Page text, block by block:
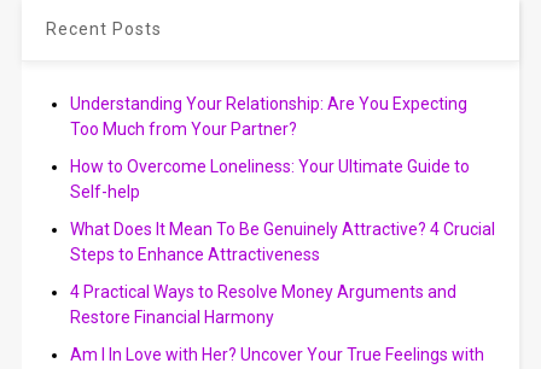
Recent Posts
Understanding Your Relationship: Are You Expecting
Too Much from Your Partner?
How to Overcome Loneliness: Your Ultimate Guide to
Self-help
What Does It Mean To Be Genuinely Attractive? 4 Crucial
Steps to Enhance Attractiveness
4 Practical Ways to Resolve Money Arguments and
Restore Financial Harmony
Am I In Love with Her? Uncover Your True Feelings with